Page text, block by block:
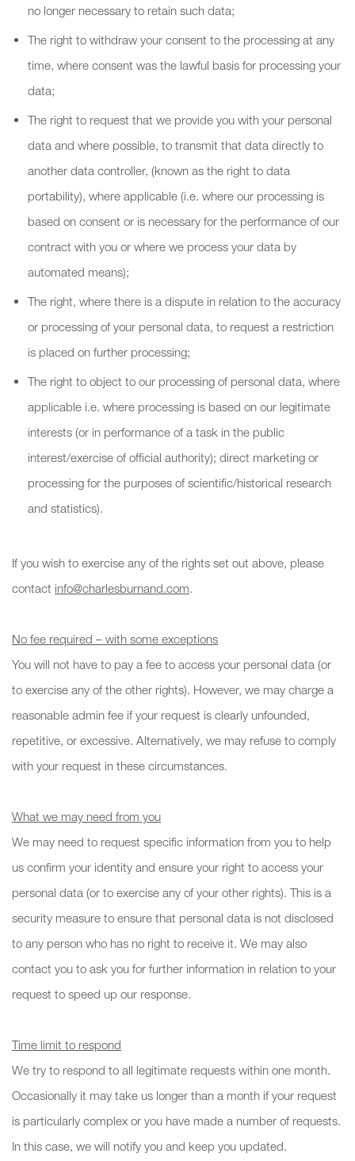
no longer necessary to retain such data;
The right to withdraw your consent to the processing at any
time, where consent was the lawful basis for processing your
data;
The right to request that we provide you with your personal
data and where possible, to transmit that data directly to
another data controller, (known as the right to data
portability), where applicable (i.e. where our processing is
based on consent or is necessary for the performance of our
contract with you or where we process your data by
automated means);
The right, where there is a dispute in relation to the accuracy
or processing of your personal data, to request a restriction
is placed on further processing;
The right to object to our processing of personal data, where
applicable i.e. where processing is based on our legitimate
interests (or in performance of a task in the public
interest/exercise of official authority); direct marketing or
processing for the purposes of scientific/historical research
and statistics).
If you wish to exercise any of the rights set out above, please
contact info@charlesburnand.com.
No fee required – with some exceptions
You will not have to pay a fee to access your personal data (or
to exercise any of the other rights). However, we may charge a
reasonable admin fee if your request is clearly unfounded,
repetitive, or excessive. Alternatively, we may refuse to comply
with your request in these circumstances.
What we may need from you
We may need to request specific information from you to help
us confirm your identity and ensure your right to access your
personal data (or to exercise any of your other rights). This is a
security measure to ensure that personal data is not disclosed
to any person who has no right to receive it. We may also
contact you to ask you for further information in relation to your
request to speed up our response.
Time limit to respond
We try to respond to all legitimate requests within one month.
Occasionally it may take us longer than a month if your request
is particularly complex or you have made a number of requests.
In this case, we will notify you and keep you updated.